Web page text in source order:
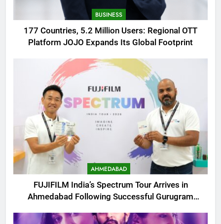
BUSINESS
177 Countries, 5.2 Million Users: Regional OTT
Platform JOJO Expands Its Global Footprint
AHMEDABAD
FUJIFILM India’s Spectrum Tour Arrives in
Ahmedabad Following Successful Gurugram